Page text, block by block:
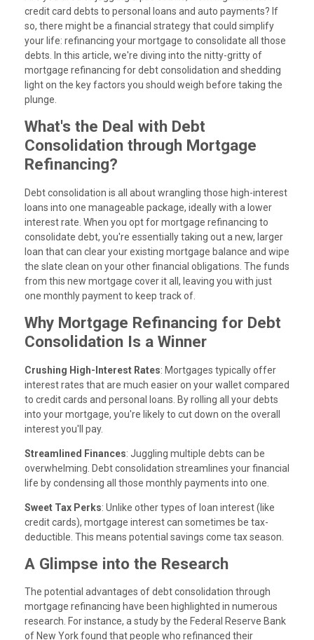
credit card debts to personal loans and auto payments? If
so, there might be a financial strategy that could simplify
your life: refinancing your mortgage to consolidate all those
debts. In this article, we're diving into the nitty-gritty of
mortgage refinancing for debt consolidation and shedding
light on the key factors you should weigh before taking the
plunge.
What's the Deal with Debt
Consolidation through Mortgage
Refinancing?
Debt consolidation is all about wrangling those high-interest
loans into one manageable package, ideally with a lower
interest rate. When you opt for mortgage refinancing to
consolidate debt, you're essentially taking out a new, larger
loan that can clear your existing mortgage balance and wipe
the slate clean on your other financial obligations. The funds
from this new mortgage cover it all, leaving you with just
one monthly payment to keep track of.
Why Mortgage Refinancing for Debt
Consolidation Is a Winner
Crushing High-Interest Rates: Mortgages typically offer
interest rates that are much easier on your wallet compared
to credit cards and personal loans. By rolling all your debts
into your mortgage, you're likely to cut down on the overall
interest you'll pay.
Streamlined Finances: Juggling multiple debts can be
overwhelming. Debt consolidation streamlines your financial
life by condensing all those monthly payments into one.
Sweet Tax Perks: Unlike other types of loan interest (like
credit cards), mortgage interest can sometimes be tax-
deductible. This means potential savings come tax season.
A Glimpse into the Research
The potential advantages of debt consolidation through
mortgage refinancing have been highlighted in numerous
research. For instance, a study by the Federal Reserve Bank
of New York found that people who refinanced their